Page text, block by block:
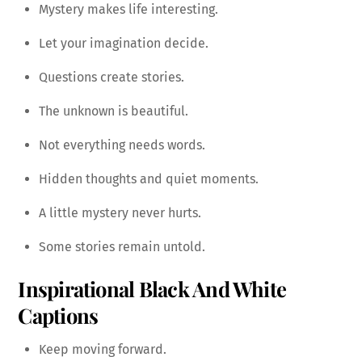
Mystery makes life interesting.
Let your imagination decide.
Questions create stories.
The unknown is beautiful.
Not everything needs words.
Hidden thoughts and quiet moments.
A little mystery never hurts.
Some stories remain untold.
Inspirational Black And White
Captions
Keep moving forward.